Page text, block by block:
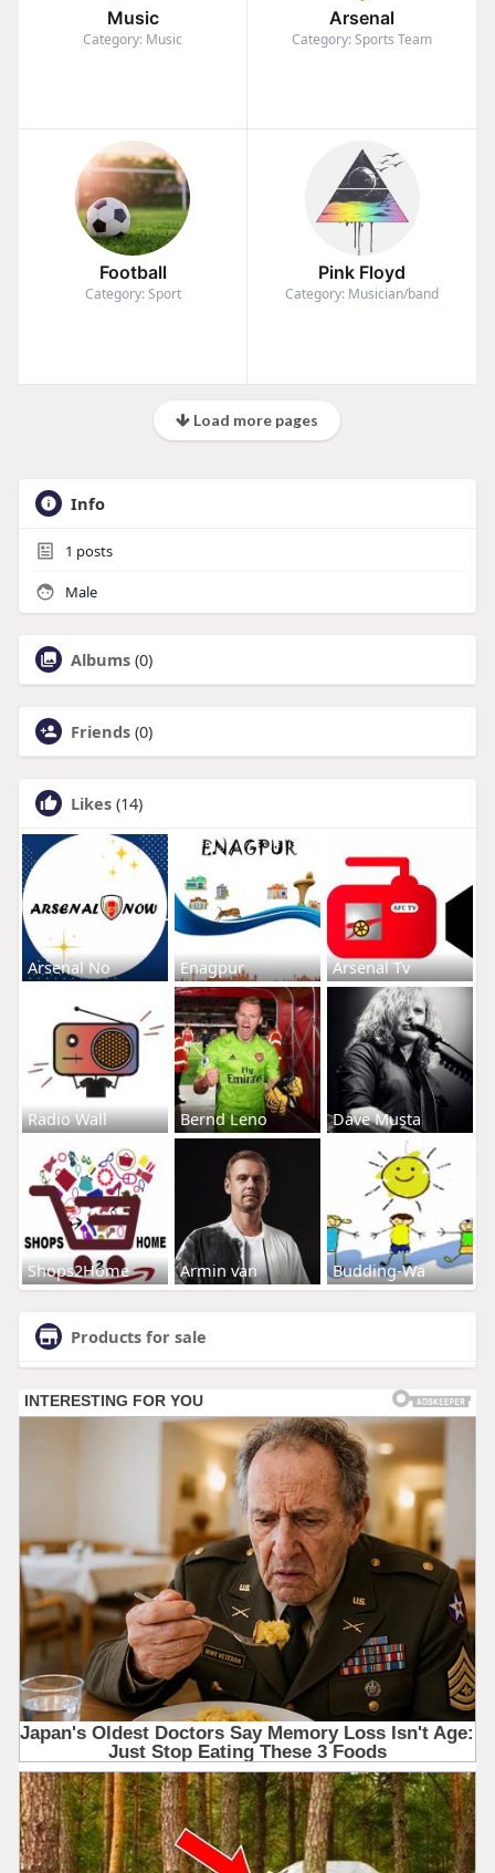
Music
Category: Music
Arsenal
Category: Sports Team
Football
Category: Sport
Pink Floyd
Category: Musician/band
Load more pages
Info
1 posts
Male
Albums (0)
Friends (0)
Likes (14)
Arsenal No Enagpur Arsenal Tv
Radio Wall Bernd Leno Dave Musta
Shops2Home Armin van Budding-Wa
Products for sale